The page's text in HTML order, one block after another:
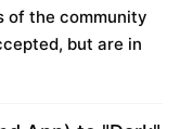
of the community
but are in